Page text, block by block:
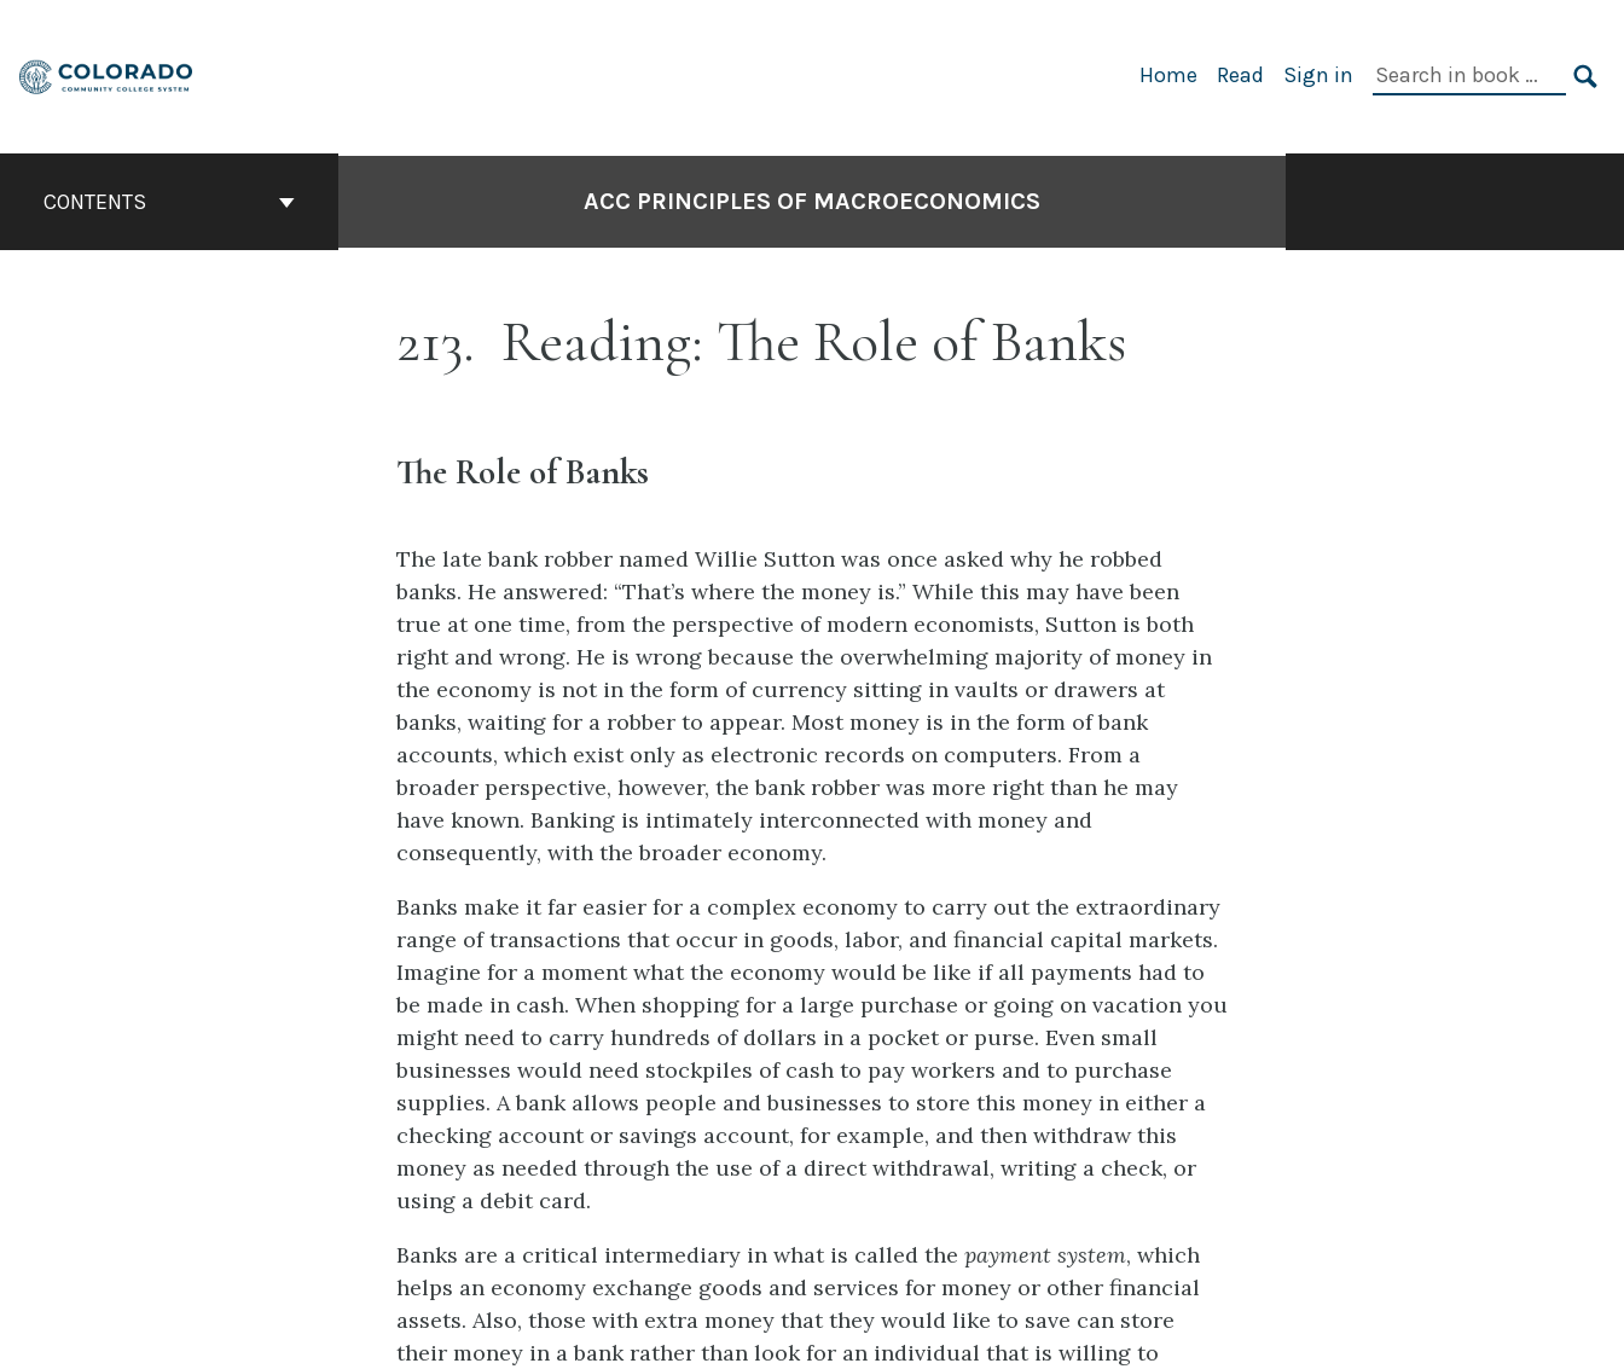
content
Home Read Sign in
Search
CONTENTS ACC PRINCIPLES OF MACROECONOMICS
213 Reading: The Role of Banks
The Role of Banks
The late bank robber named Willie Sutton was once asked why he robbed
banks. He answered: “That’s where the money is.” While this may have been
true at one time, from the perspective of modern economists, Sutton is both
right and wrong. He is wrong because the overwhelming majority of money in
the economy is not in the form of currency sitting in vaults or drawers at
banks, waiting for a robber to appear. Most money is in the form of bank
accounts, which exist only as electronic records on computers. From a
broader perspective, however, the bank robber was more right than he may
have known. Banking is intimately interconnected with money and
consequently, with the broader economy.
Banks make it far easier for a complex economy to carry out the extraordinary
range of transactions that occur in goods, labor, and financial capital markets.
Imagine for a moment what the economy would be like if all payments had to
be made in cash. When shopping for a large purchase or going on vacation you
might need to carry hundreds of dollars in a pocket or purse. Even small
businesses would need stockpiles of cash to pay workers and to purchase
supplies. A bank allows people and businesses to store this money in either a
checking account or savings account, for example, and then withdraw this
money as needed through the use of a direct withdrawal, writing a check, or
using a debit card.
Banks are a critical intermediary in what is called the payment system, which
helps an economy exchange goods and services for money or other financial
assets. Also, those with extra money that they would like to save can store
their money in a bank rather than look for an individual that is willing to